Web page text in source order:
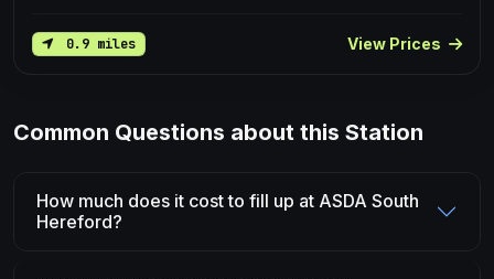
0.9 miles View Prices
Common Questions about this Station
How much does it cost to fill up at ASDA South
Hereford?